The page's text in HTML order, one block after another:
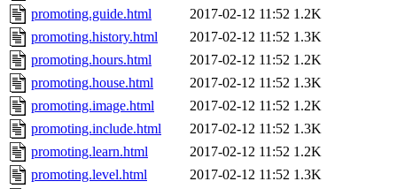
promoting.guide.html
2017-02-12 11:52 1.2K
promoting.history.html
2017-02-12 11:52 1.3K
promoting.hours.html
2017-02-12 11:52 1.2K
promoting.house.html
2017-02-12 11:52 1.3K
promoting.image.html
2017-02-12 11:52 1.2K
promoting.include.html
2017-02-12 11:52 1.3K
promoting.learn.html
2017-02-12 11:52 1.2K
promoting.level.html
2017-02-12 11:52 1.3K